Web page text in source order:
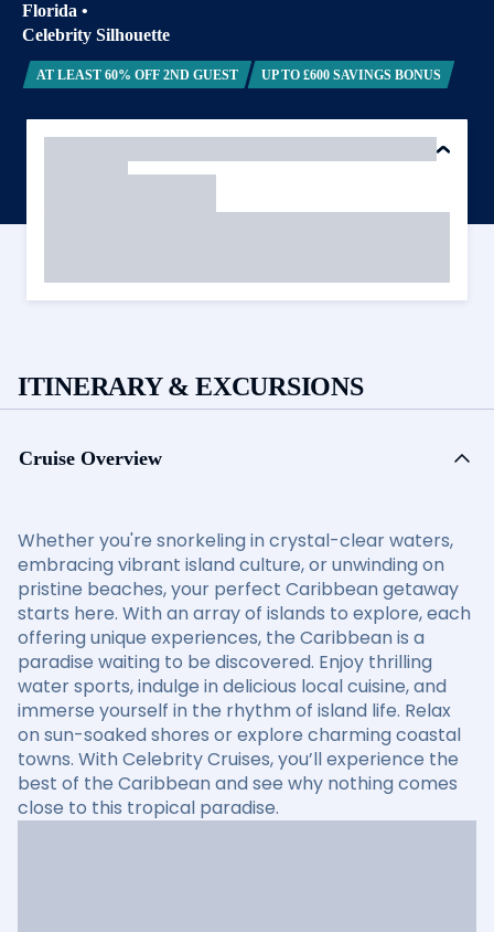
Florida •
Celebrity Silhouette
AT LEAST 60% OFF 2ND GUEST UP TO £600 SAVINGS BONUS
ITINERARY & EXCURSIONS
Cruise Overview
Whether you're snorkeling in crystal-clear waters,
embracing vibrant island culture, or unwinding on
pristine beaches, your perfect Caribbean getaway
starts here. With an array of islands to explore, each
offering unique experiences, the Caribbean is a
paradise waiting to be discovered. Enjoy thrilling
water sports, indulge in delicious local cuisine, and
immerse yourself in the rhythm of island life. Relax
on sun-soaked shores or explore charming coastal
towns. With Celebrity Cruises, you’ll experience the
best of the Caribbean and see why nothing comes
close to this tropical paradise.